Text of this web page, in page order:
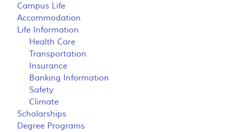
Campus Life
Accommodation
Life Information
Health Care
Transportation
Insurance
Banking Information
Safety
Climate
Scholarships
Degree Programs